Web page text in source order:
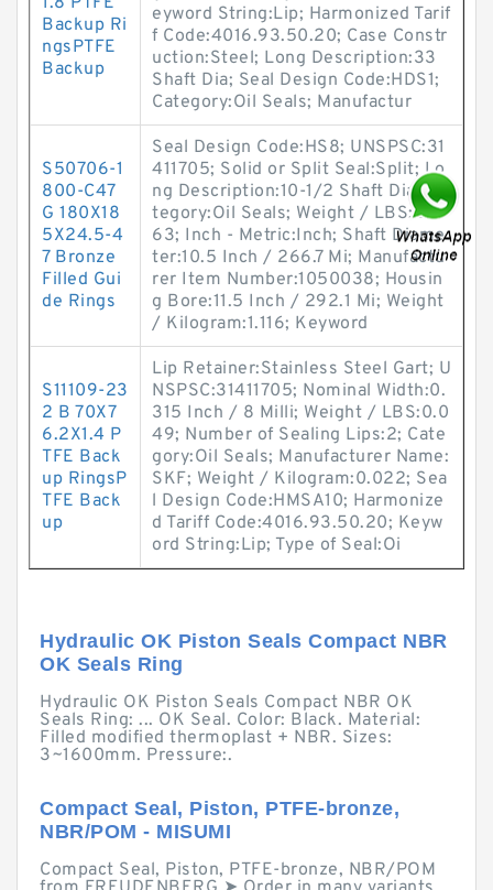
Backup Ri
ngsPTFE
Backup
eyword String:Lip; Harmonized Tarif
f Code:4016.93.50.20; Case Constr
uction:Steel; Long Description:33
Shaft Dia; Seal Design Code:HDS1;
Category:Oil Seals; Manufactur
S50706-1
800-C47
G 180X18
5X24.5-4
7 Bronze
Filled Gui
de Rings
Seal Design Code:HS8; UNSPSC:31
411705; Solid or Split Seal:Split; Lo
ng Description:10-1/2 Shaft Dia; Ca
tegory:Oil Seals; Weight / LBS:2.4
63; Inch - Metric:Inch; Shaft Diame
ter:10.5 Inch / 266.7 Mi; Manufactu
rer Item Number:1050038; Housin
g Bore:11.5 Inch / 292.1 Mi; Weight
/ Kilogram:1.116; Keyword
S11109-23
2 B 70X7
6.2X1.4 P
TFE Back
up RingsP
TFE Back
up
Lip Retainer:Stainless Steel Gart; U
NSPSC:31411705; Nominal Width:0.
315 Inch / 8 Milli; Weight / LBS:0.0
49; Number of Sealing Lips:2; Cate
gory:Oil Seals; Manufacturer Name:
SKF; Weight / Kilogram:0.022; Sea
l Design Code:HMSA10; Harmonize
d Tariff Code:4016.93.50.20; Keyw
ord String:Lip; Type of Seal:Oi
Hydraulic OK Piston Seals Compact NBR
OK Seals Ring
Hydraulic OK Piston Seals Compact NBR OK
Seals Ring: ... OK Seal. Color: Black. Material:
Filled modified thermoplast + NBR. Sizes:
3~1600mm. Pressure:.
Compact Seal, Piston, PTFE-bronze,
NBR/POM - MISUMI
Compact Seal, Piston, PTFE-bronze, NBR/POM